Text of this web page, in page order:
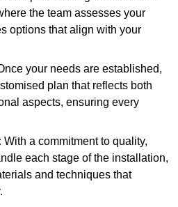
the team assesses your
options that align with your
your needs are established,
plan that reflects both
aspects, ensuring every
With a commitment to quality,
each stage of the installation,
and techniques that